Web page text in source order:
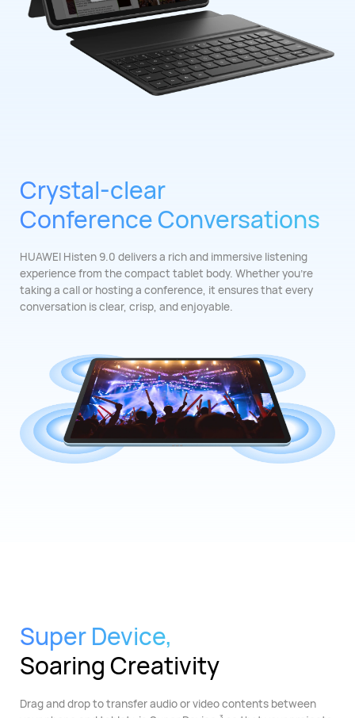
Crystal-clear
Conference Conversations
HUAWEI Histen 9.0 delivers a rich and immersive listening
experience from the compact tablet body. Whether you're
taking a call or hosting a conference, it ensures that every
conversation is clear, crisp, and ⁠enjoyable.
Super Device,
Soaring Creativity
Drag and drop to transfer audio or video contents between